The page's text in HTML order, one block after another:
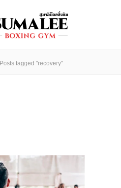
Posts tagged "recovery"